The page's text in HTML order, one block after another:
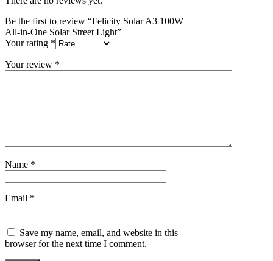
Be the first to review “Felicity Solar A3 100W
All-in-One Solar Street Light”
Your rating *
Your review *
Name *
Email *
Save my name, email, and website in this
browser for the next time I comment.